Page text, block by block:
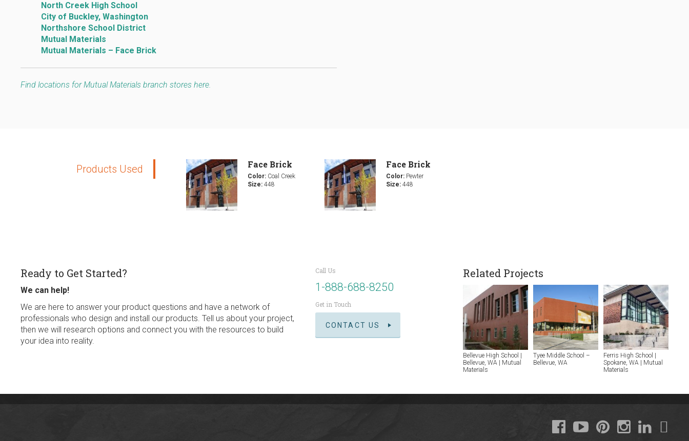
North Creek High School
City of Buckley, Washington
Northshore School District
Mutual Materials
Mutual Materials – Face Brick
Find locations for Mutual Materials branch stores here.
Products Used Face Brick
Color: Coal Creek
Size: 448
Face Brick
Color: Pewter
Size: 448
Ready to Get Started?
We can help!
We are here to answer your product questions and have a network of
professionals who design and install our products. Tell us about your project,
then we will research options and connect you with the resources to build
your idea into reality.
Call Us
1-888-688-8250
Get in Touch
CONTACT US
Related Projects
Bellevue High School |
Bellevue, WA | Mutual
Materials
Tyee Middle School –
Bellevue, WA
Ferris High School |
Spokane, WA | Mutual
Materials